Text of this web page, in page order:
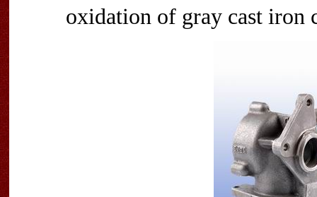
oxidation of gray cast iron